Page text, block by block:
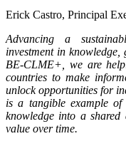
Erick Castro, Principal
Advancing a
investment in
BE-CLME+, we are
countries to make
unlock opportunities for
is a tangible example of
knowledge into a
value over time.